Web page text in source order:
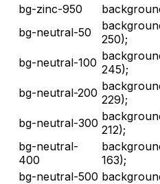
bg-zinc-950
bg-neutral-50
250);
bg-neutral-100 245);
bg-neutral-200 229);
bg-neutral-300 212);
bg-neutral-
400
163);
bg-neutral-500